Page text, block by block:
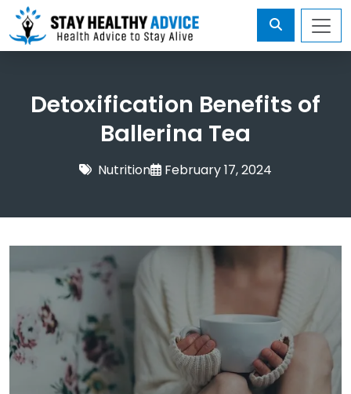
Detoxification Benefits of
Ballerina Tea
Nutrition February 17, 2024